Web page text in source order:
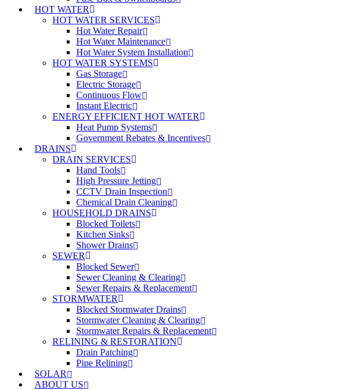
HOT WATER
HOT WATER SERVICES
Hot Water Repair
Hot Water Maintenance
Hot Water System Installation
HOT WATER SYSTEMS
Gas Storage
Electric Storage
Continuous Flow
Instant Electric
ENERGY EFFICIENT HOT WATER
Heat Pump Systems
Government Rebates & Incentives
DRAINS
DRAIN SERVICES
Hand Tools
High Pressure Jetting
CCTV Drain Inspection
Chemical Drain Cleaning
HOUSEHOLD DRAINS
Blocked Toilets
Kitchen Sinks
Shower Drains
SEWER
Blocked Sewer
Sewer Cleaning & Clearing
Sewer Repairs & Replacement
STORMWATER
Blocked Stormwater Drains
Stormwater Cleaning & Clearing
Stormwater Repairs & Replacement
RELINING & RESTORATION
Drain Patching
Pipe Relining
SOLAR
ABOUT US